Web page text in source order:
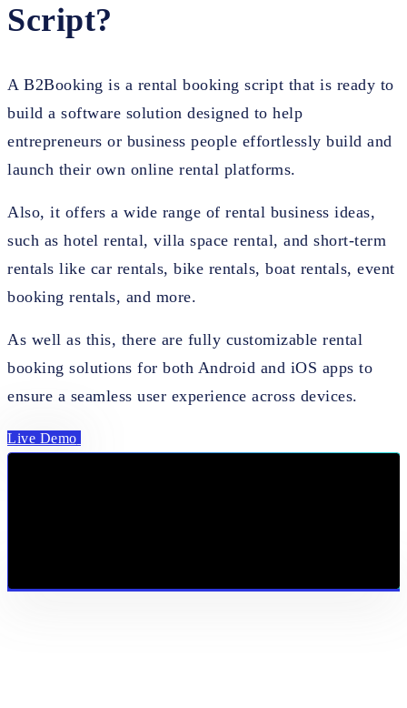
Script?
A B2Booking is a rental booking script that is ready to
build a software solution designed to help
entrepreneurs or business people effortlessly build and
launch their own online rental platforms.
Also, it offers a wide range of rental business ideas,
such as hotel rental, villa space rental, and short-term
rentals like car rentals, bike rentals, boat rentals, event
booking rentals, and more.
As well as this, there are fully customizable rental
booking solutions for both Android and iOS apps to
ensure a seamless user experience across devices.
Live Demo